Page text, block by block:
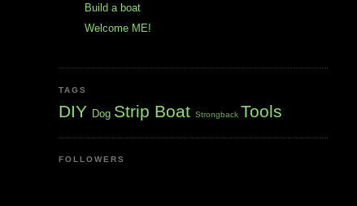
Build a boat
Welcome ME!
TAGS
DIY Dog Strip Boat Strongback Tools
FOLLOWERS